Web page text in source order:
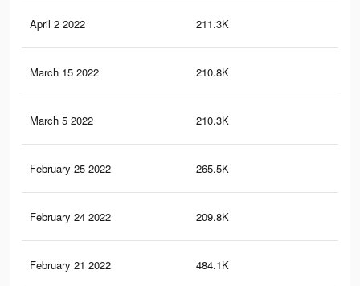
April 2 2022 211.3K
March 15 2022 210.8K
March 5 2022 210.3K
February 25 2022 265.5K
February 24 2022 209.8K
February 21 2022 484.1K